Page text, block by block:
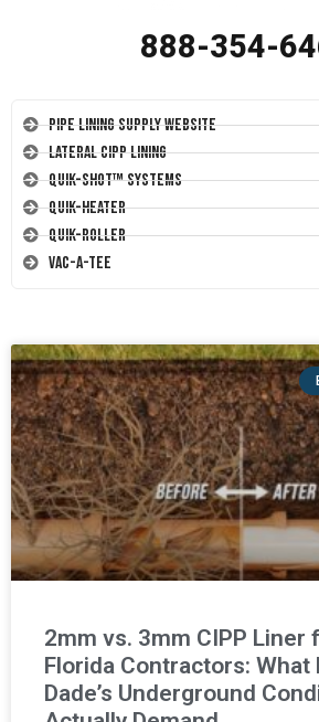
888-354-
Pipe Lining Supply Website
Lateral CIPP Lining
Quik-Shot™ Systems
Quik-Heater
Quik-Roller
Vac-A-Tee
2mm vs. 3mm CIPP Liner
Florida Contractors: What
Dade’s Underground